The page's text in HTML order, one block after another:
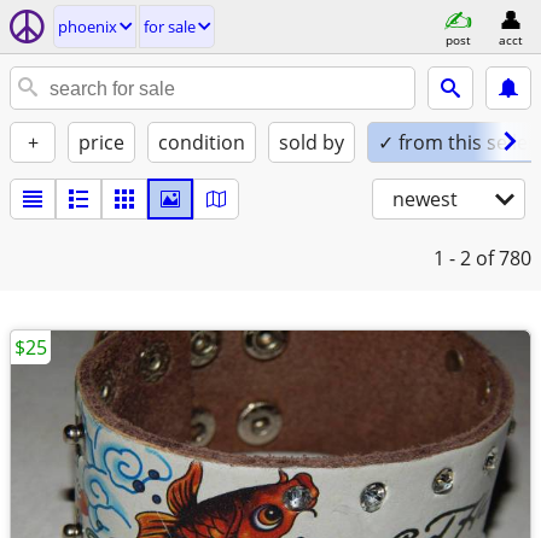
phoenix for sale
post acct
+ price condition sold by ✓ from this seller
newest
1 - 2 of 780
$25